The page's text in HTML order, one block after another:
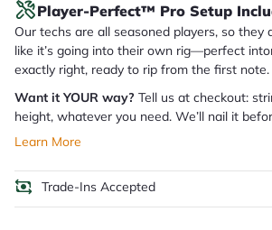
Player-Perfect™ Pro Setup
Our techs are all seasoned players, so they
like it’s going into their own rig—perfect
exactly right, ready to rip from the first note.
Want it YOUR way? Tell us at checkout:
height, whatever you need. We’ll nail it
Learn More
Trade-Ins Accepted